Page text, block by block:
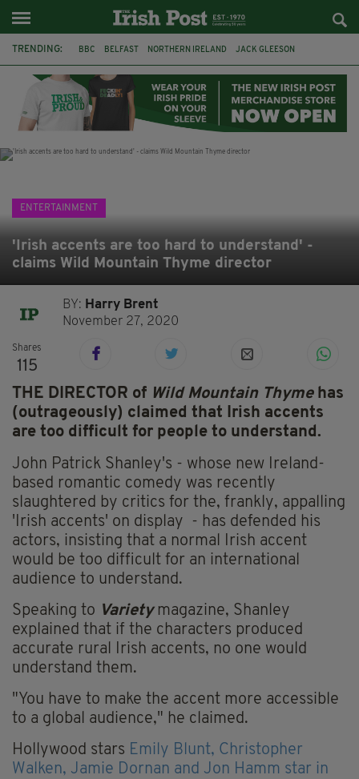
TRENDING: BBC BELFAST NORTHERN IRELAND JACK GLEESON
JERMYN STREET THEATRE FLORA MONTGOMERY HENRIK IBSEN
CLAIRE FOY
ENTERTAINMENT
'Irish accents are too hard to understand' -
claims Wild Mountain Thyme director
BY: Harry Brent
November 27, 2020
Shares
115
THE DIRECTOR of Wild Mountain Thymehas
(outrageously) claimed that Irish accents
are too difficult for people to understand.
John Patrick Shanley's - whose new Ireland-
based romantic comedy was recently
slaughtered by critics for the, frankly, appalling
'Irish accents' on display - has defended his
actors, insisting that a normal Irish accent
would be too difficult for an international
audience to understand.
Speaking to Varietymagazine, Shanley
explained that if the characters produced
accurate rural Irish accents, no one would
understand them.
"You have to make the accent more accessible
to a global audience," he claimed.
Hollywood stars Emily Blunt, Christopher
Walken, Jamie Dornan and Jon Hamm star in